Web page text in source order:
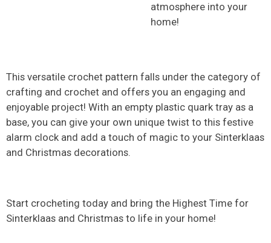
atmosphere into your
home!
This versatile crochet pattern falls under the category of
crafting and crochet and offers you an engaging and
enjoyable project! With an empty plastic quark tray as a
base, you can give your own unique twist to this festive
alarm clock and add a touch of magic to your Sinterklaas
and Christmas decorations.
Start crocheting today and bring the Highest Time for
Sinterklaas and Christmas to life in your home!